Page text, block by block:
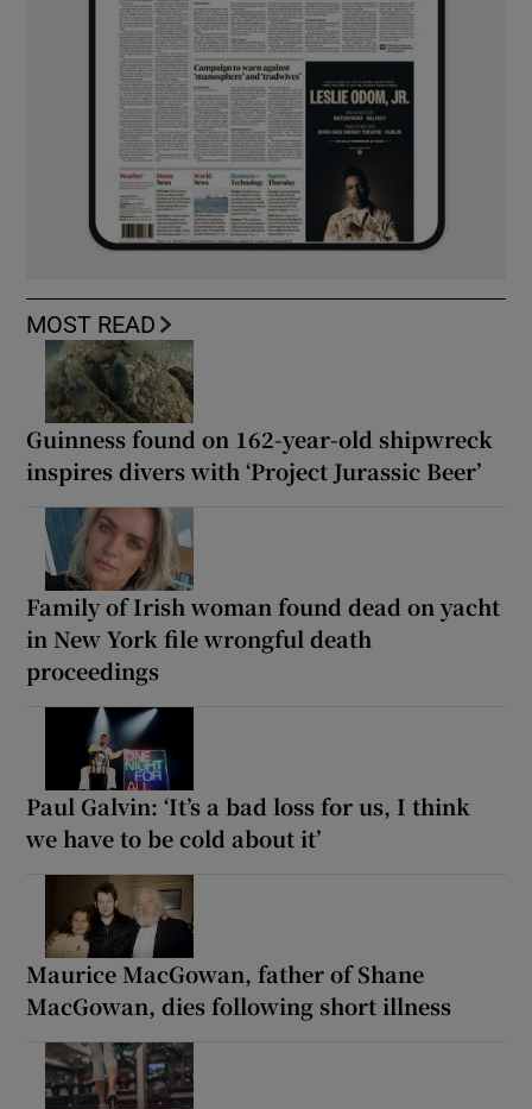
MOST READ
Guinness found on 162-year-old shipwreck
inspires divers with ‘Project Jurassic Beer’
Family of Irish woman found dead on yacht
in New York file wrongful death
proceedings
Paul Galvin: ‘It’s a bad loss for us, I think
we have to be cold about it’
Maurice MacGowan, father of Shane
MacGowan, dies following short illness